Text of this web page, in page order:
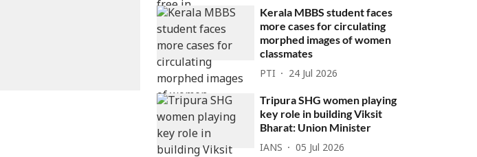
Kerala MBBS student faces
more cases for circulating
morphed images of women
classmates
PTI 24 Jul 2026
Tripura SHG women playing
key role in building Viksit
Bharat: Union Minister
IANS 05 Jul 2026